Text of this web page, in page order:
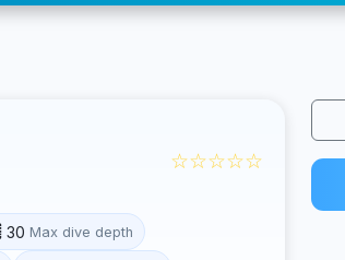
☆☆☆☆☆
30 Max dive depth